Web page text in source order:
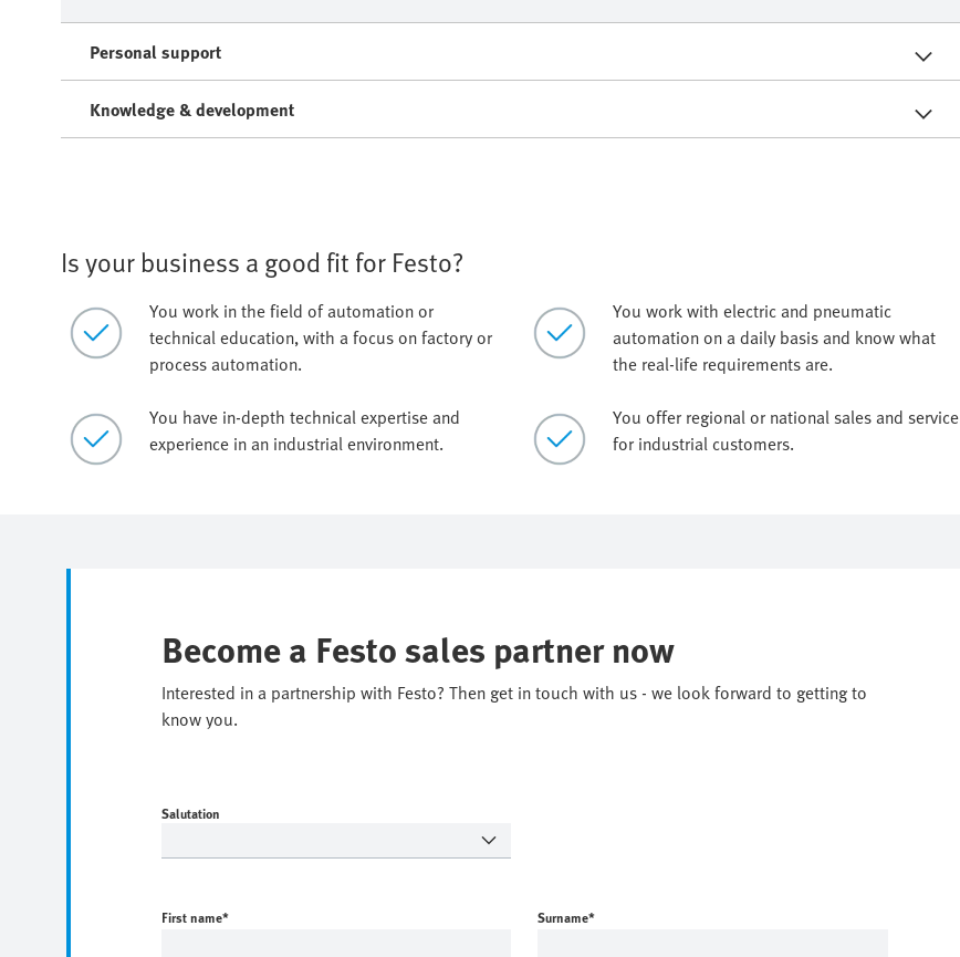
Personal support
Knowledge & development
Is your business a good fit for Festo?
You work in the field of automation or
technical education, with a focus on factory or
process automation.
You work with electric and pneumatic
automation on a daily basis and know what
the real-life requirements are.
You have in-depth technical expertise and
experience in an industrial environment.
You offer regional or national sales and service
for industrial customers.
Become a Festo sales partner now
Interested in a partnership with Festo? Then get in touch with us - we look forward to getting to
know you.
Salutation
First name* Surname*